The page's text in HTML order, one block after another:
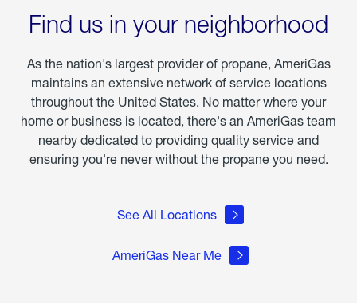
Find us in your neighborhood
As the nation's largest provider of propane, AmeriGas
maintains an extensive network of service locations
throughout the United States. No matter where your
home or business is located, there's an AmeriGas team
nearby dedicated to providing quality service and
ensuring you're never without the propane you need.
See All Locations
AmeriGas Near Me